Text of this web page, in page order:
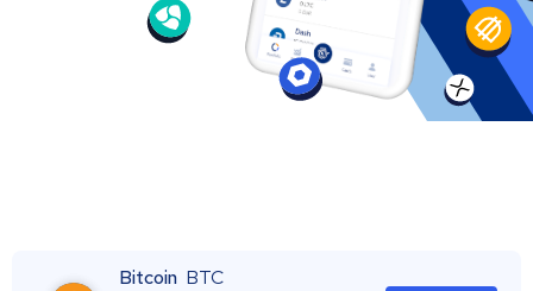
Bitcoin BTC